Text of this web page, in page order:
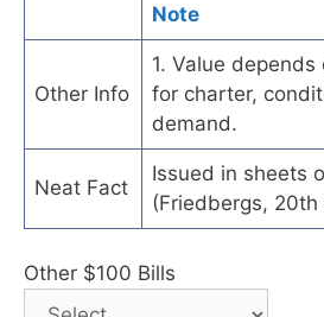
Note
Other Info
1. Value
for charter,
demand.
Neat Fact
Issued in sheets
(Friedbergs, 20th
Other $100 Bills